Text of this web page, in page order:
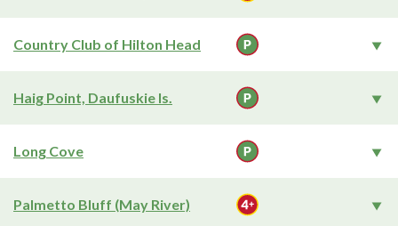
Country Club of Hilton Head
Haig Point, Daufuskie Is.
Long Cove
Palmetto Bluff (May River)